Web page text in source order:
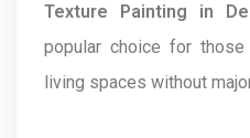
Texture Painting in
popular choice for
living spaces without